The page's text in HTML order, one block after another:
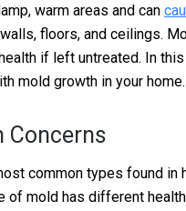
warm areas and can
floors, and ceilings.
if left untreated. In
mold growth in your home.
Concerns
common types found in
of mold has different